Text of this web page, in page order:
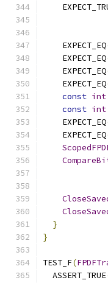
    EXPECT_EQ
    EXPECT_EQ
    EXPECT_EQ
    EXPECT_EQ
const int
const int
    EXPECT_EQ
    EXPECT_EQ
}
}
TEST_F(
  ASSERT_TRUE